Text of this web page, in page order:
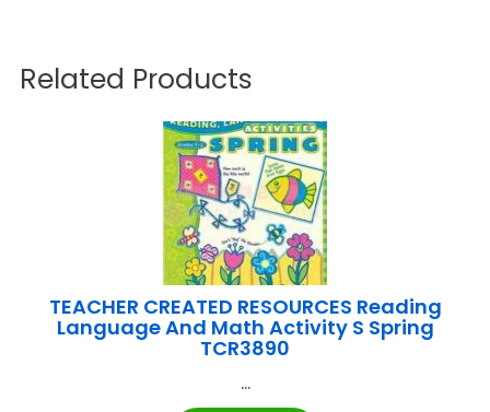
Related Products
TEACHER CREATED RESOURCES Reading
Language And Math Activity S Spring
TCR3890
...